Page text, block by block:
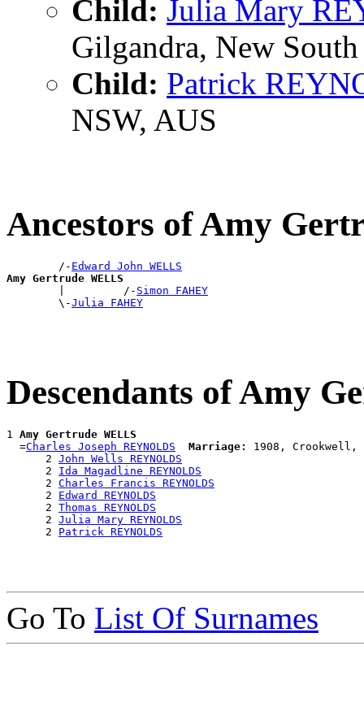
Child: Julia Mary
Gilgandra, New
Child: Patrick
NSW, AUS
Ancestors of Amy
        /-
Edward John WELLS
Amy Gertrude WELLS
|         /- Simon FAHEY
        \-
Julia FAHEY
Descendants of Amy
1 Amy Gertrude WELLS
  =
Charles Joseph REYNOLDS Marriage:
1908, Crookwell, ,
      2
John Wells REYNOLDS
      2
Ida Magadline REYNOLDS
      2
Charles Francis REYNOLDS
      2
Edward REYNOLDS
      2
Thomas REYNOLDS
      2
Julia Mary REYNOLDS
      2
Patrick REYNOLDS
Go To List Of Surnames